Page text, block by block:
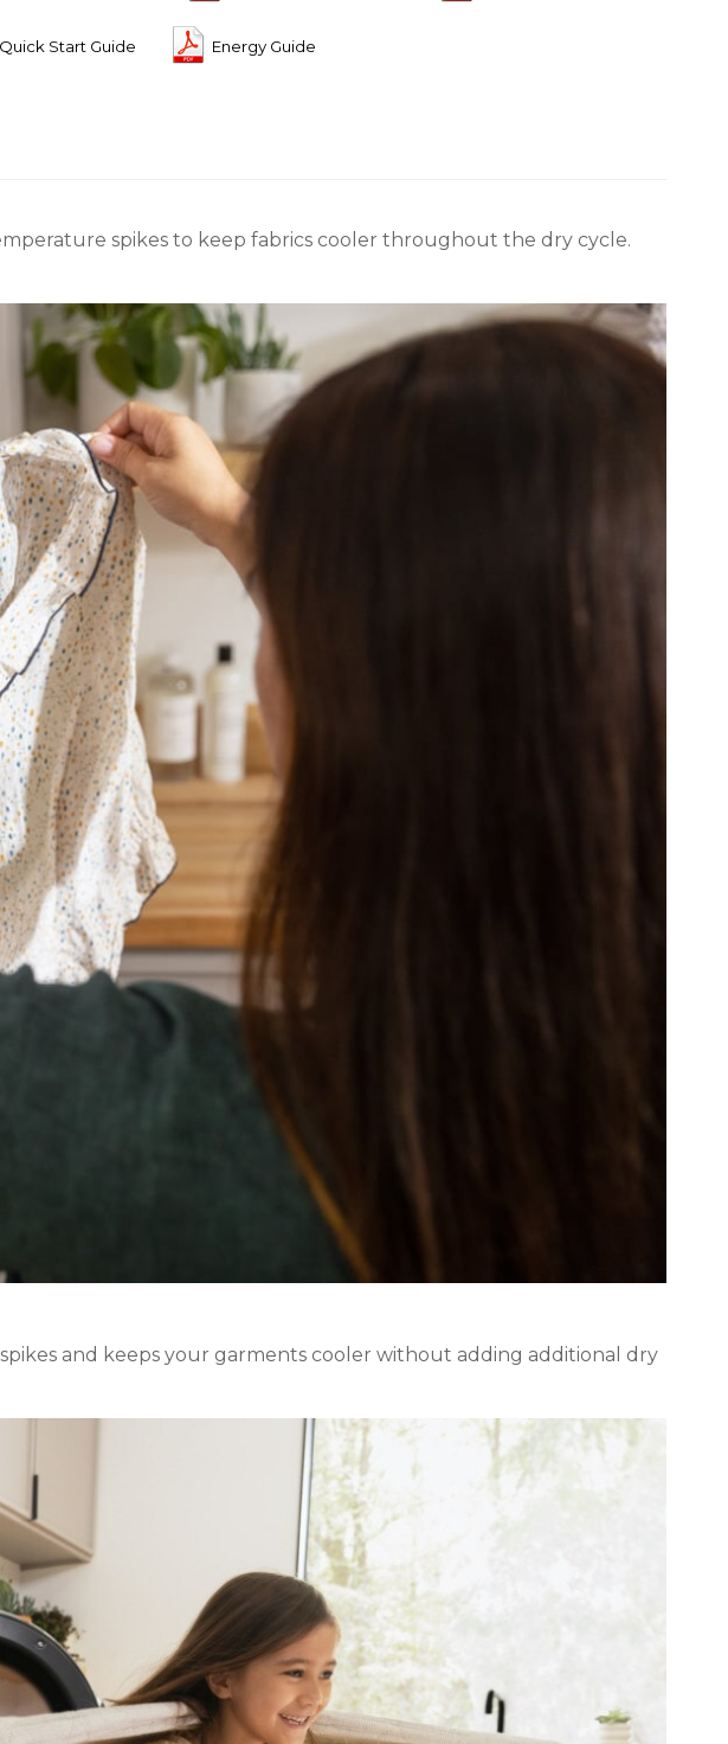
Quick Start Guide Energy Guide
spikes to keep fabrics cooler throughout the dry cycle.
and keeps your garments cooler without adding additional dry